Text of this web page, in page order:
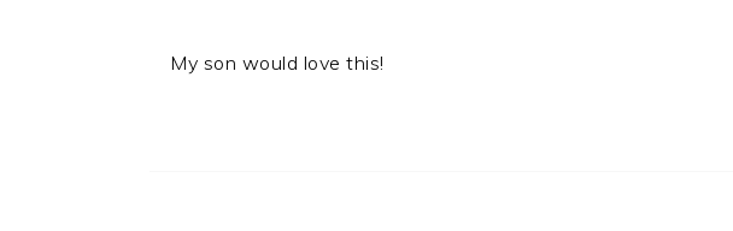
My son would love this!